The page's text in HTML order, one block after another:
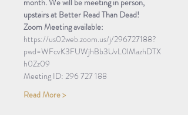
upstairs at Better Read Than Dead!
Zoom Meeting available:
https://us02web.zoom.us/j/296727188?
pwd=WFcvK3FUWjhBb3UvL0lMazhDTX
h0Zz09
Meeting ID: 296 727 188
Read More >